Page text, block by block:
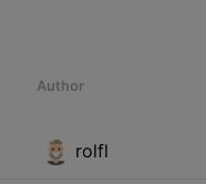
Author
rolfl